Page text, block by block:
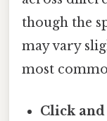
though the
may vary
most
Click and